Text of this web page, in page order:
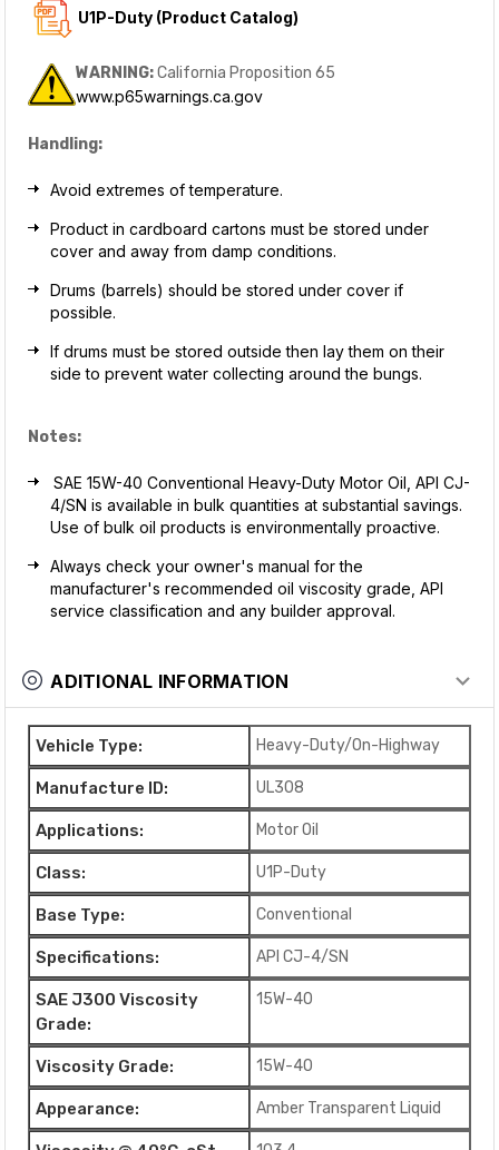
U1P-Duty (Product Catalog)
WARNING:California Proposition 65
www.p65warnings.ca.gov
Handling:
Avoid extremes of temperature.
Product in cardboard cartons must be stored under
cover and away from damp conditions.
Drums (barrels) should be stored under cover if
possible.
If drums must be stored outside then lay them on their
side to prevent water collecting around the bungs.
Notes:
SAE 15W-40 Conventional Heavy-Duty Motor Oil, API CJ-
4/SN is available in bulk quantities at substantial savings.
Use of bulk oil products is environmentally proactive.
Always check your owner's manual for the
manufacturer's recommended oil viscosity grade, API
service classification and any builder approval.
ADITIONAL INFORMATION
Vehicle Type: Heavy-Duty/On-Highway
Manufacture ID: UL308
Applications: Motor Oil
Class: U1P-Duty
Base Type: Conventional
Specifications: API CJ-4/SN
SAE J300 Viscosity
Grade:
15W-40
Viscosity Grade: 15W-40
Appearance: Amber Transparent Liquid